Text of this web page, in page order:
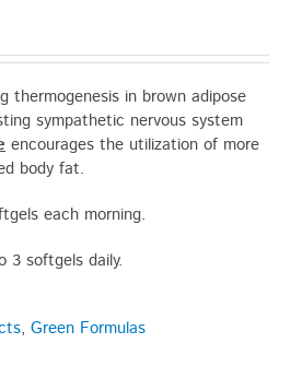
thermogenesis in brown adipose
sympathetic nervous system
encourages the utilization of more
body fat.
each morning.
3 softgels daily.
, Green Formulas